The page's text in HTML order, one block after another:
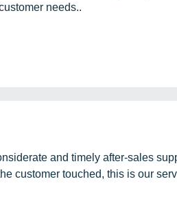
needs..
and timely after-sales
customer touched, this is our